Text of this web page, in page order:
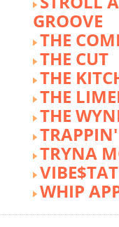
GROOVE
THE
THE CUT
THE
THE
THE
TRYNA
WHIP